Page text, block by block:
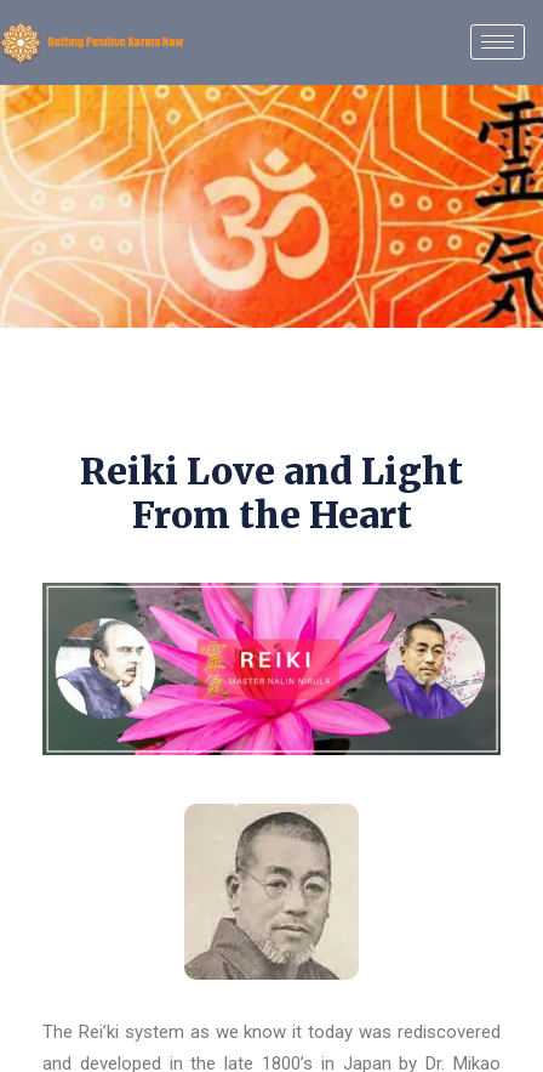
Reiki Love and Light
From the Heart
The Rei’ki system as we know it today was rediscovered
and developed in the late 1800’s in Japan by Dr. Mikao